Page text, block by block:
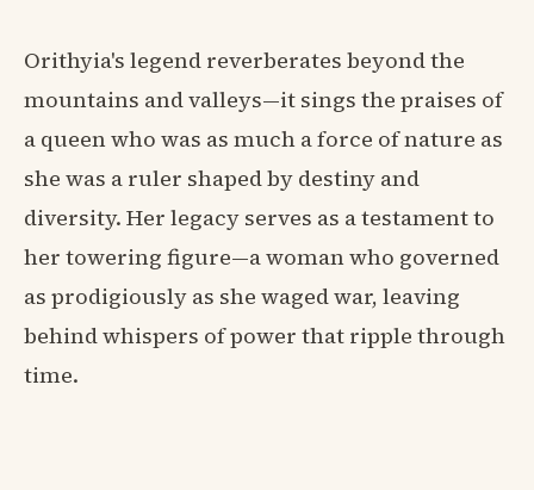
Orithyia's legend reverberates beyond the
mountains and valleys—it sings the praises of
a queen who was as much a force of nature as
she was a ruler shaped by destiny and
diversity. Her legacy serves as a testament to
her towering figure—a woman who governed
as prodigiously as she waged war, leaving
behind whispers of power that ripple through
time.